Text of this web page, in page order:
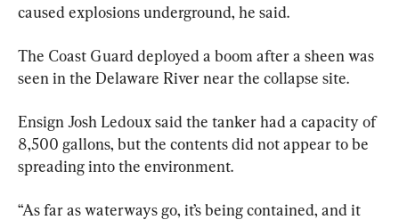
caused explosions underground, he said.
The Coast Guard deployed a boom after a sheen was
seen in the Delaware River near the collapse site.
Ensign Josh Ledoux said the tanker had a capacity of
8,500 gallons, but the contents did not appear to be
spreading into the environment.
“As far as waterways go, it’s being contained, and it